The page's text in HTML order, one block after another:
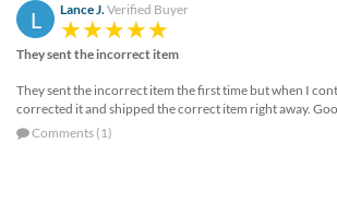
L Lance J.Verified Buyer
They sent the incorrect item
They sent the incorrect item the first time but when I
corrected it and shipped the correct item right away.
Comments (1)